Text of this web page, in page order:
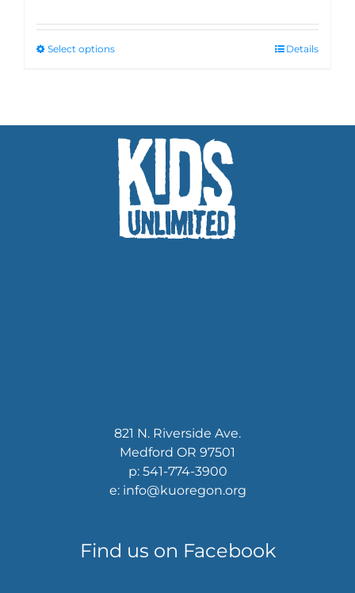
Select options Details
821 N. Riverside Ave.
Medford OR 97501
p: 541-774-3900
e: info@kuoregon.org
Find us on Facebook